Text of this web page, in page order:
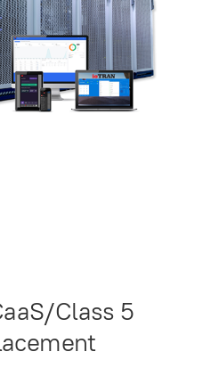
Class 5